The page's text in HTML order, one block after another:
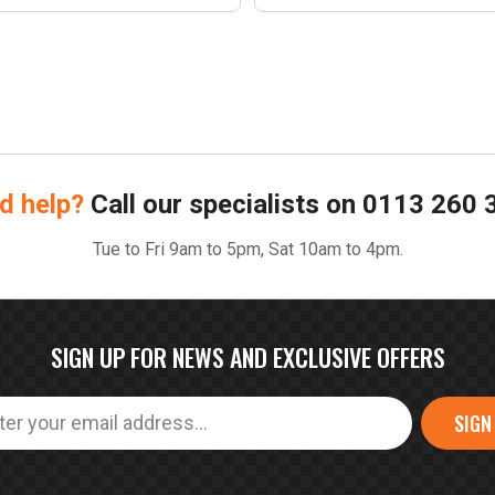
help? Call our specialists on 0113 260
Tue to Fri 9am to 5pm, Sat 10am to 4pm.
SIGN UP FOR NEWS AND EXCLUSIVE OFFERS